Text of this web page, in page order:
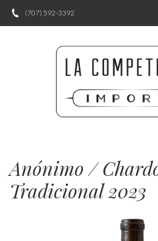
(707) 592-3392
Anónimo /
Tradicional 2023